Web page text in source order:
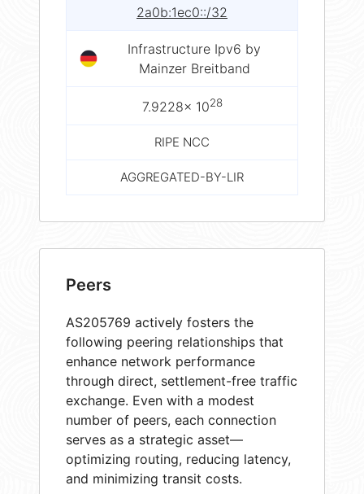
2a0b:1ec0::/32
Infrastructure Ipv6 by
Mainzer Breitband
7.9228× 1028
RIPE NCC
AGGREGATED-BY-LIR
Peers
AS205769 actively fosters the
following peering relationships that
enhance network performance
through direct, settlement-free traffic
exchange. Even with a modest
number of peers, each connection
serves as a strategic asset—
optimizing routing, reducing latency,
and minimizing transit costs.